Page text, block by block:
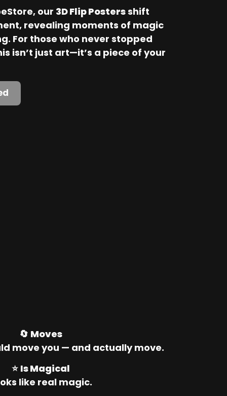
our 3D Flip Posters shift
revealing moments of magic
For those who never stopped
isn’t just art—it’s a piece of your
🔄 Moves
move you — and actually move.
⭐ Is Magical
like real magic.